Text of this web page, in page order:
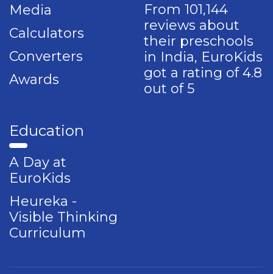
Media
Calculators
Converters
Awards
From 101,144
reviews about
their preschools
in India, EuroKids
got a rating of 4.8
out of 5
Education
A Day at
EuroKids
Heureka -
Visible Thinking
Curriculum